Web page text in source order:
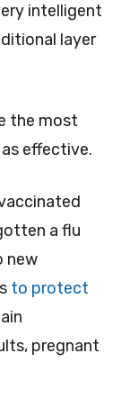
intelligent
layer
the most
effective.
a flu
new
to protect
pregnant